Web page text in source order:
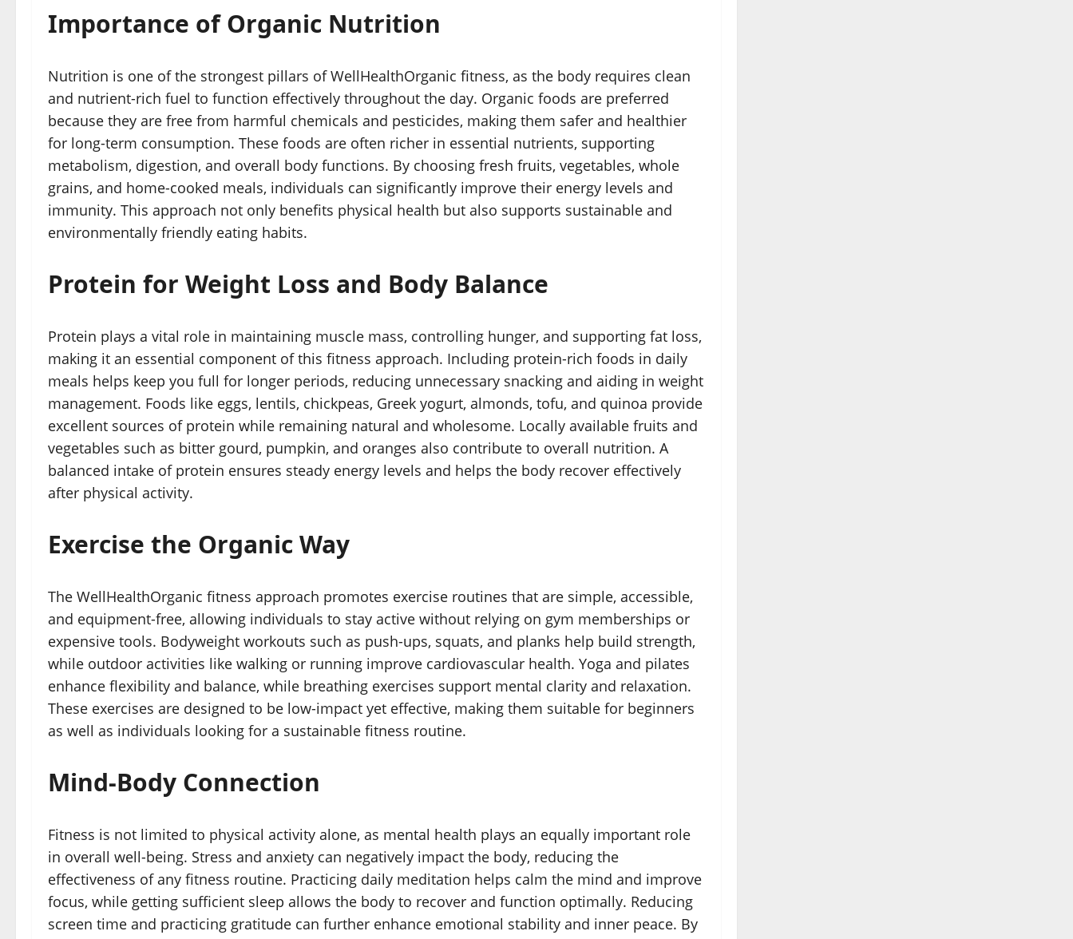
Importance of Organic Nutrition
Nutrition is one of the strongest pillars of WellHealthOrganic fitness, as the body requires clean
and nutrient-rich fuel to function effectively throughout the day. Organic foods are preferred
because they are free from harmful chemicals and pesticides, making them safer and healthier
for long-term consumption. These foods are often richer in essential nutrients, supporting
metabolism, digestion, and overall body functions. By choosing fresh fruits, vegetables, whole
grains, and home-cooked meals, individuals can significantly improve their energy levels and
immunity. This approach not only benefits physical health but also supports sustainable and
environmentally friendly eating habits.
Protein for Weight Loss and Body Balance
Protein plays a vital role in maintaining muscle mass, controlling hunger, and supporting fat loss,
making it an essential component of this fitness approach. Including protein-rich foods in daily
meals helps keep you full for longer periods, reducing unnecessary snacking and aiding in weight
management. Foods like eggs, lentils, chickpeas, Greek yogurt, almonds, tofu, and quinoa provide
excellent sources of protein while remaining natural and wholesome. Locally available fruits and
vegetables such as bitter gourd, pumpkin, and oranges also contribute to overall nutrition. A
balanced intake of protein ensures steady energy levels and helps the body recover effectively
after physical activity.
Exercise the Organic Way
The WellHealthOrganic fitness approach promotes exercise routines that are simple, accessible,
and equipment-free, allowing individuals to stay active without relying on gym memberships or
expensive tools. Bodyweight workouts such as push-ups, squats, and planks help build strength,
while outdoor activities like walking or running improve cardiovascular health. Yoga and pilates
enhance flexibility and balance, while breathing exercises support mental clarity and relaxation.
These exercises are designed to be low-impact yet effective, making them suitable for beginners
as well as individuals looking for a sustainable fitness routine.
Mind-Body Connection
Fitness is not limited to physical activity alone, as mental health plays an equally important role
in overall well-being. Stress and anxiety can negatively impact the body, reducing the
effectiveness of any fitness routine. Practicing daily meditation helps calm the mind and improve
focus, while getting sufficient sleep allows the body to recover and function optimally. Reducing
screen time and practicing gratitude can further enhance emotional stability and inner peace. By